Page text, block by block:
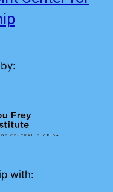
with: